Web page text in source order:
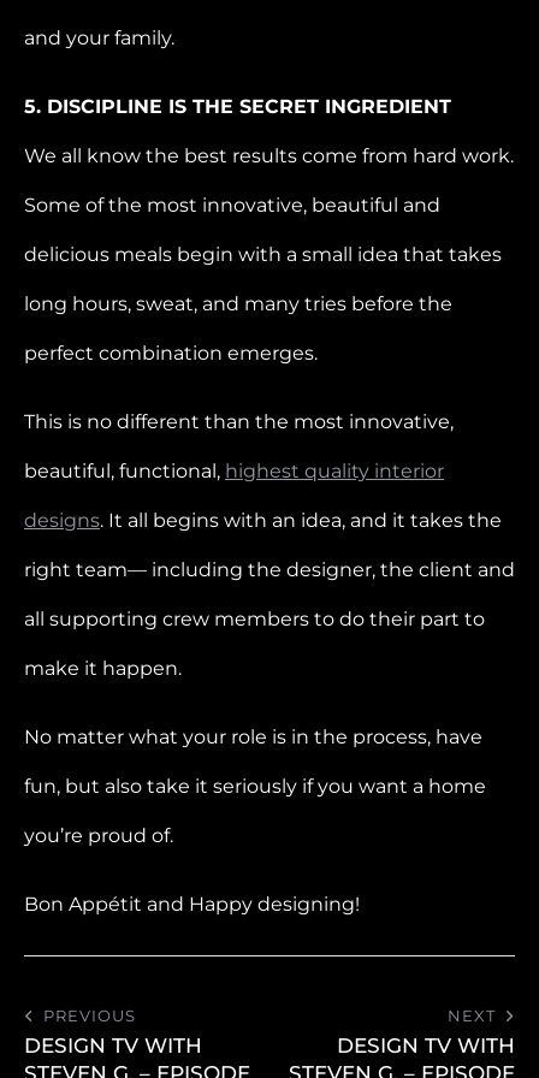
and your family.
5. DISCIPLINE IS THE SECRET INGREDIENT
We all know the best results come from hard work.
Some of the most innovative, beautiful and
delicious meals begin with a small idea that takes
long hours, sweat, and many tries before the
perfect combination emerges.
This is no different than the most innovative,
beautiful, functional, highest quality interior
designs. It all begins with an idea, and it takes the
right team— including the designer, the client and
all supporting crew members to do their part to
make it happen.
No matter what your role is in the process, have
fun, but also take it seriously if you want a home
you’re proud of.
Bon Appétit and Happy designing!
PREVIOUS
DESIGN TV WITH
NEXT
DESIGN TV WITH